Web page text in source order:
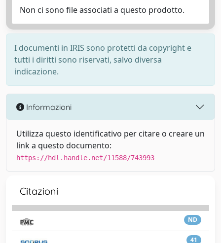
Non ci sono file associati a questo prodotto.
I documenti in IRIS sono protetti da copyright e
tutti i diritti sono riservati, salvo diversa
indicazione.
Informazioni
Utilizza questo identificativo per citare o creare un
link a questo documento:
https://hdl.handle.net/11588/743993
Citazioni
ND
41